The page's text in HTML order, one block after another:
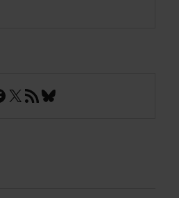
X RSS FeedBluesky